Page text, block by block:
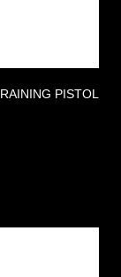
PISTOL